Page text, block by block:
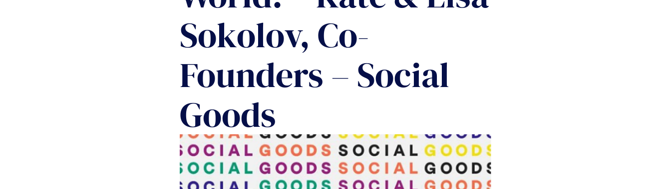
COMMUNITY
Sokolov, Co-
Founders – Social
Goods